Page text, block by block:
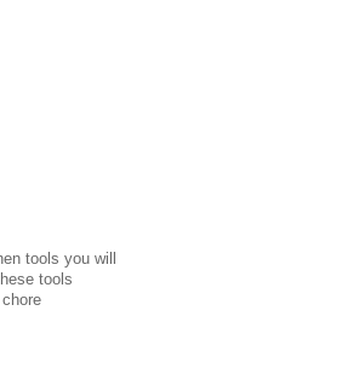
tools you will
tools